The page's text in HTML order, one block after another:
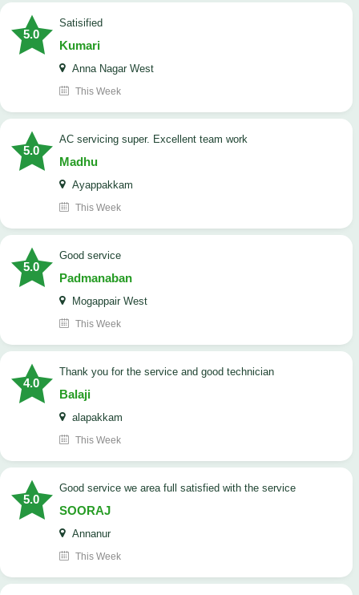
5.0
Satisified
Kumari
Anna Nagar West
This Week
5.0
AC servicing super. Excellent team work
Madhu
Ayappakkam
This Week
5.0
good service
Padmanaban
Mogappair West
This Week
4.0
Thank you for the service and good technician
Balaji
alapakkam
This Week
5.0
good service we area full satisfied with the service
SOORAJ
Annanur
This Week